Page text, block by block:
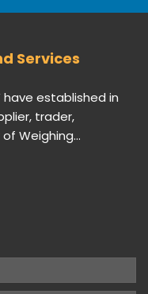
Services
have established in
trader,
Weighing...